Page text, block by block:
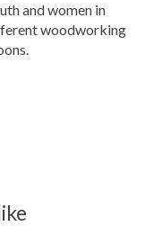
and women in
woodworking